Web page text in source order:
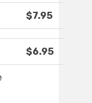
$7.95
$6.95